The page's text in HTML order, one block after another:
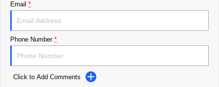
DAILY Chassis Cab
Eurocargo 4x2
Careers
Blog
Email *
Phone Number *
Click to Add Comments